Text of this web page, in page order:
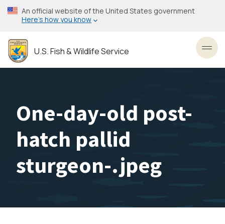
Skip
to
content
An official website of the United States government
Here’s how you know
U.S. Fish & Wildlife Service
One-day-old post-
hatch pallid
sturgeon-.jpeg